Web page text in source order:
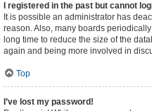
I registered in the past but cannot
It is possible an administrator has
reason. Also, many boards
long time to reduce the size of the
again and being more involved in
Top
I’ve lost my password!